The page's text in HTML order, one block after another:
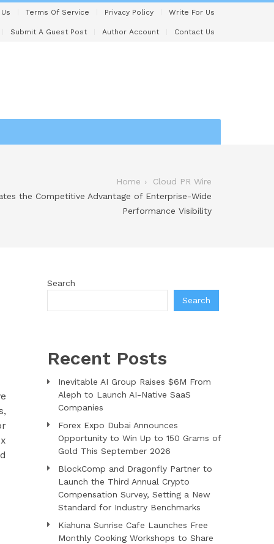
Terms Of Service Privacy Policy Write For Us
Submit A Guest Post Author Account Contact Us
Home
Cloud PR Wire
the Competitive Advantage of Enterprise-Wide
Performance Visibility
Search
Search
Recent Posts
Inevitable AI Group Raises $6M From
Aleph to Launch AI-Native SaaS
Companies
Forex Expo Dubai Announces
Opportunity to Win Up to 150 Grams of
Gold This September 2026
BlockComp and Dragonfly Partner to
Launch the Third Annual Crypto
Compensation Survey, Setting a New
Standard for Industry Benchmarks
Kiahuna Sunrise Cafe Launches Free
Monthly Cooking Workshops to Share